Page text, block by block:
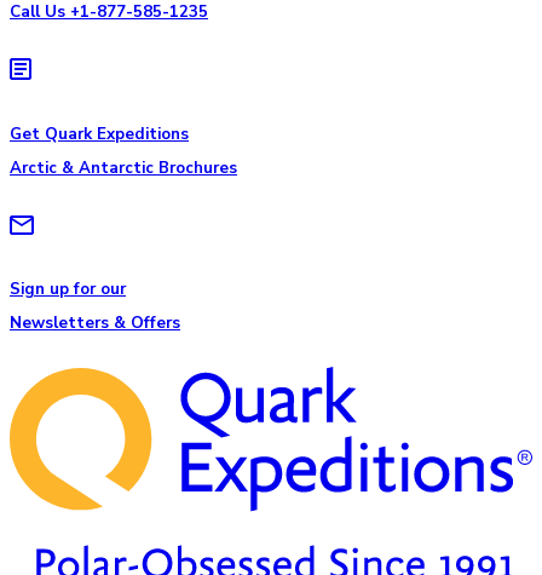
Call Us +1-877-585-1235
Get Quark Expeditions
Arctic & Antarctic Brochures
Sign up for our
Newsletters & Offers